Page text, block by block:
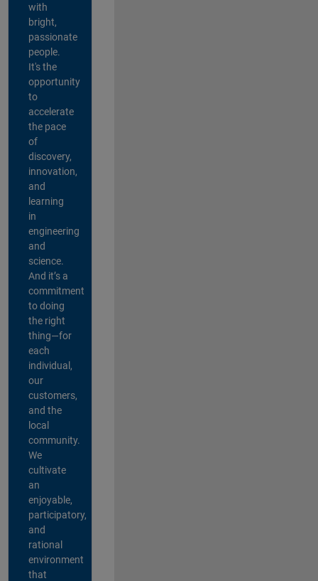
with
bright,
passionate
people.
It's the
opportunity
to
accelerate
the pace
of
discovery,
innovation,
and
learning
in
engineering
and
science.
And it’s a
commitment
to doing
the right
thing—for
each
individual,
our
customers,
and the
local
community.
We
cultivate
an
enjoyable,
participatory,
and
rational
environment
that